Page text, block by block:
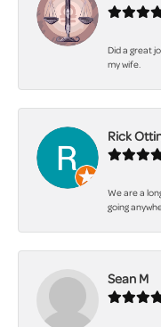
Did a great
my wife.
Rick
We are a
going
Sean M